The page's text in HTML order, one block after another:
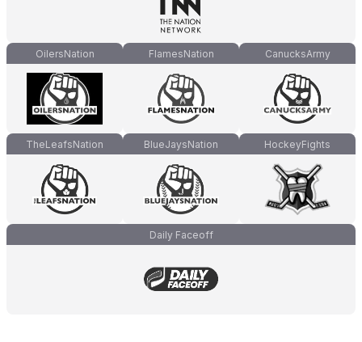
OilersNation FlamesNation CanucksArmy
TheLeafsNation BlueJaysNation HockeyFights
Daily Faceoff